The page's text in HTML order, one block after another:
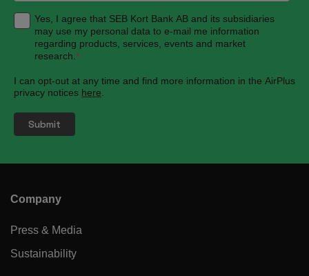
Yes, I agree that SEB Kort Bank AB and its subsidiaries
may use my personal data to e-mail me information
regarding products, services, events and market
research. *
I can opt-out at any time and find more information in the AirPlus
privacy notices here
Company
Press & Media
Sustainability